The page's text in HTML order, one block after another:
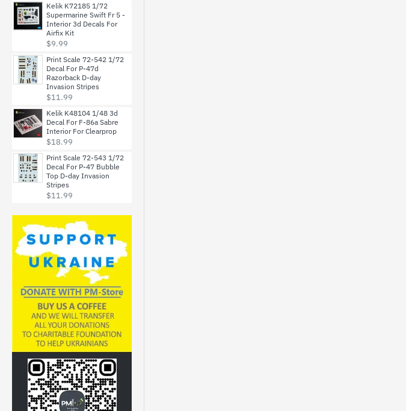
START-43
Techmod
USCP
Kelik K72185 1/72
Supermarine Swift Fr 5 -
Interior 3d Decals For
Airfix Kit
$9.99
Print Scale 72-542 1/72
Decal For P-47d
Razorback D-day
Invasion Stripes
$11.99
Kelik K48104 1/48 3d
Decal For F-86a Sabre
Interior For Clearprop
$18.99
Print Scale 72-543 1/72
Decal For P-47 Bubble
Top D-day Invasion
Stripes
$11.99